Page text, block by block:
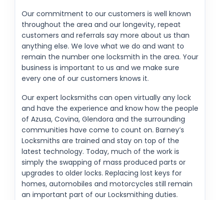
Our commitment to our customers is well known
throughout the area and our longevity, repeat
customers and referrals say more about us than
anything else. We love what we do and want to
remain the number one locksmith in the area. Your
business is important to us and we make sure
every one of our customers knows it.
Our expert locksmiths can open virtually any lock
and have the experience and know how the people
of Azusa, Covina, Glendora and the surrounding
communities have come to count on. Barney’s
Locksmiths are trained and stay on top of the
latest technology. Today, much of the work is
simply the swapping of mass produced parts or
upgrades to older locks. Replacing lost keys for
homes, automobiles and motorcycles still remain
an important part of our Locksmithing duties.